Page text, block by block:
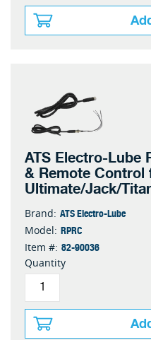
ATS Electro-Lube
& Remote Control
Ultimate/Jack/
Brand: ATS Electro-Lube
Model: RPRC
Item #: 82-90036
Quantity